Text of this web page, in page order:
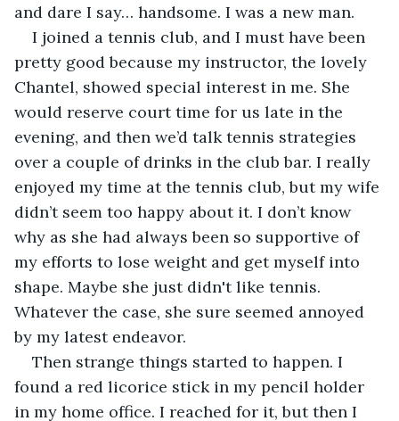
and dare I say… handsome. I was a new man.
I joined a tennis club, and I must have been
pretty good because my instructor, the lovely
Chantel, showed special interest in me. She
would reserve court time for us late in the
evening, and then we’d talk tennis strategies
over a couple of drinks in the club bar. I really
enjoyed my time at the tennis club, but my wife
didn’t seem too happy about it. I don’t know
why as she had always been so supportive of
my efforts to lose weight and get myself into
shape. Maybe she just didn't like tennis.
Whatever the case, she sure seemed annoyed
by my latest endeavor.
Then strange things started to happen. I
found a red licorice stick in my pencil holder
in my home office. I reached for it, but then I